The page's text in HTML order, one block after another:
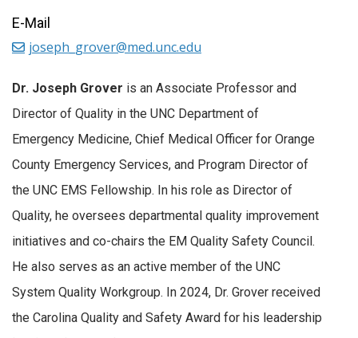
Dr. Joseph Grover is an Associate Professor and
Director of Quality in the UNC Department of
Emergency Medicine, Chief Medical Officer for Orange
County Emergency Services, and Program Director of
the UNC EMS Fellowship. In his role as Director of
Quality, he oversees departmental quality improvement
initiatives and co-chairs the EM Quality Safety Council.
He also serves as an active member of the UNC
System Quality Workgroup. In 2024, Dr. Grover received
the Carolina Quality and Safety Award for his leadership
E-Mail
joseph_grover@med.unc.edu